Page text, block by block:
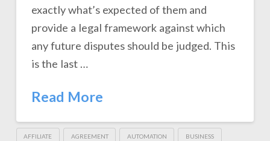
exactly what’s expected of them and
provide a legal framework against which
any future disputes should be judged. This
is the last …
Read More
AFFILIATE AGREEMENT AUTOMATION BUSINESS